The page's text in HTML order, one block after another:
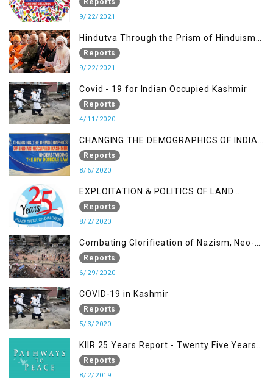
Reports
9/22/2021
Hindutva Through the Prism of Hinduism:
A Religious Cataclysm
Reports
9/22/2021
Covid - 19 for Indian Occupied Kashmir
Reports
4/11/2020
CHANGING THE DEMOGRAPHICS OF INDIAN
OCCUPIED KASHMIR - UNDERSTANDING
THE NEW DOMICILE LAW
Reports
8/6/2020
EXPLOITATION & POLITICS OF LAND
GRABBING IN IOK
Reports
8/2/2020
Combating Glorification of Nazism, Neo-
Nazism & other Practices that Contribute
to Fuelling to Contemporary Forms of
India and Kashmir
Reports
6/29/2020
COVID-19 in Kashmir
Reports
5/3/2020
KIIR 25 Years Report - Twenty Five Years
of Peace Building in South Asia
Reports
8/2/2019